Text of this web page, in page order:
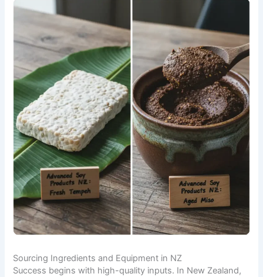
Sourcing Ingredients and Equipment in NZ
Success begins with high-quality inputs. In New Zealand,